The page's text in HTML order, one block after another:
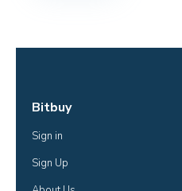
Bitbuy
Sign in
Sign Up